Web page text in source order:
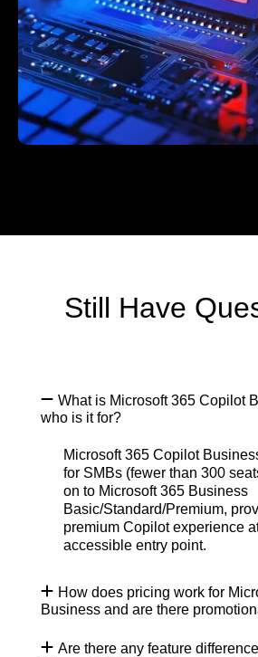
Still Have
What is Microsoft 365 Copilot
who is it for?
Microsoft 365 Copilot
for SMBs (fewer than 300
on to Microsoft 365 Business
Basic/Standard/Premium,
premium Copilot experience
accessible entry point.
How does pricing work for
Business and are there
Are there any feature